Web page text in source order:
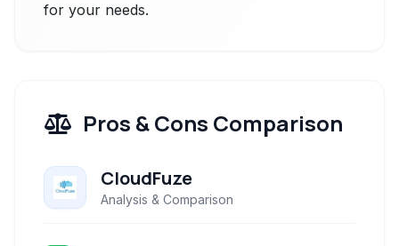
for your needs.
Pros & Cons Comparison
CloudFuze
Analysis & Comparison